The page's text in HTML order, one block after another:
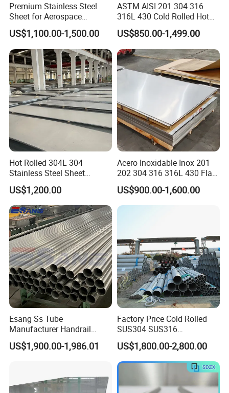
Premium Stainless Steel
Sheet for Aerospace
Products and Medical
Instruments
US$1,100.00-1,500.00
ASTM AISI 201 304 316
316L 430 Cold Rolled Hot
Rolled Stainless Steel Coil
Sheet Strip 2b Ba No. 4
Finish 0.2mm 0.4mm
0.6mm Thickness Factory
Price
US$850.00-1,499.00
Hot Rolled 304L 304
Stainless Steel Sheet
Decorative 201 316L/317L
No. 1 Surface Factory
Directly 321 310S 309S
Duplex Stainless Steel Plate
Cutting Wholesaler
US$1,200.00
Acero Inoxidable Inox 201
202 304 316 316L 430 Flat
Plate Cold Rolled 2b Ba
Mirror Matte Hairline Ss
Panel Stainless Steel Sheet
US$900.00-1,600.00
Esang Ss Tube
Manufacturer Handrail
Polished Brushed Round 2
Inch Welded 304 Stainless
US$1,900.00-1,986.01
Factory Price Cold Rolled
SUS304 SUS316
1"2"3"4"5"6"8"10" Stainless
Steel Seamless Pipe
Specially Treated for Liquid
Cooling ASTM GB En AISI
US$1,800.00-2,800.00